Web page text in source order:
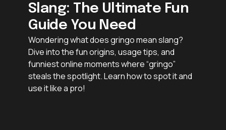
Slang: The Ultimate Fun
Guide You Need
Wondering what does gringo mean slang?
Dive into the fun origins, usage tips, and
funniest online moments where “gringo”
steals the spotlight. Learn how to spot it and
use it like a pro!